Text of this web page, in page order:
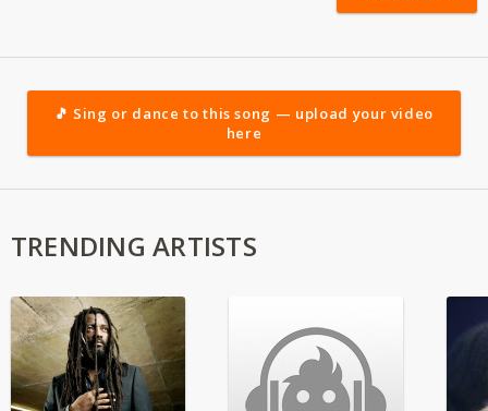
🎵 Sing or dance to this song — upload your video
here
TRENDING ARTISTS